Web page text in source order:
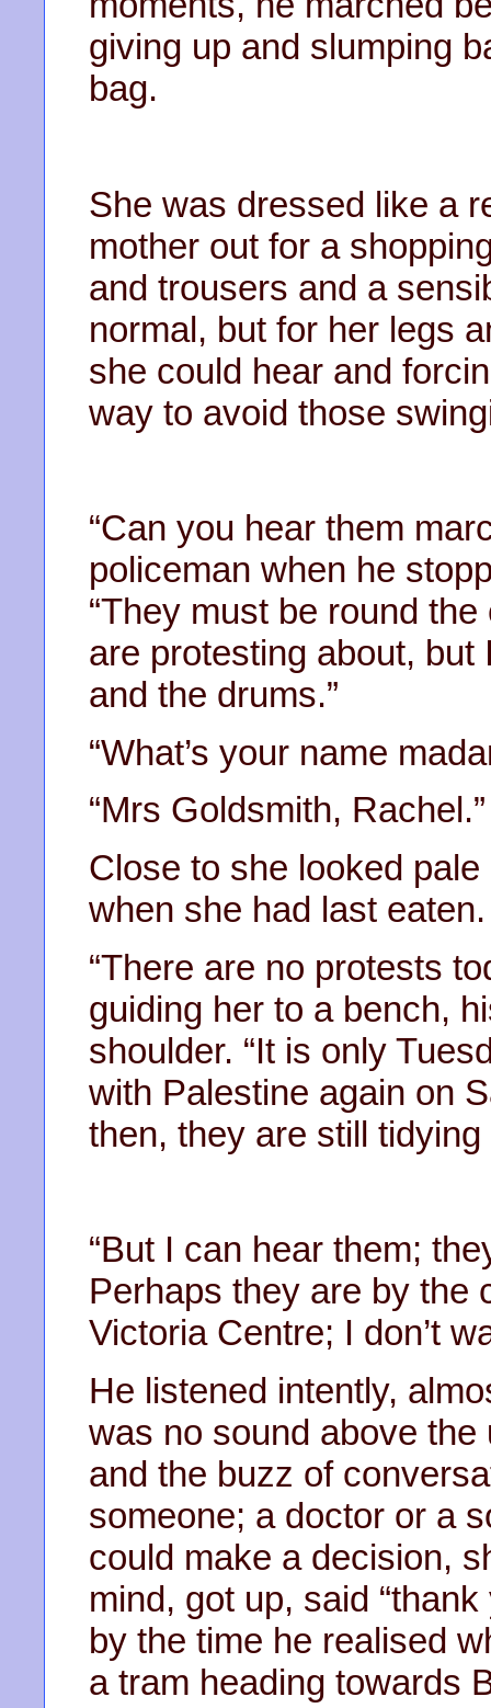
giving up and slumping
bag.
She was dressed like a
mother out for a
and trousers and a
normal, but for her legs
she could hear and
way to avoid those
“Can you hear them
policeman when he
“They must be round
are protesting about,
and the drums.”
“What’s your name
“Mrs Goldsmith, Rachel.”
Close to she looked
when she had last eaten.
“There are no protests
guiding her to a bench,
shoulder. “It is only
with Palestine again on
then, they are still
“But I can hear them;
Perhaps they are by the
Victoria Centre; I don’t
He listened intently,
was no sound above
and the buzz of
someone; a doctor or a
could make a decision,
mind, got up, said
by the time he realised
a tram heading towards